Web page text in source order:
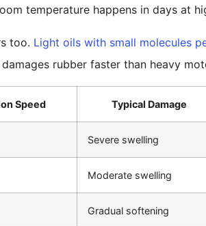
temperature happens in days at
too. Light oils with small molecules
rubber faster than heavy
Speed Typical Damage
Severe swelling
Moderate swelling
Gradual softening